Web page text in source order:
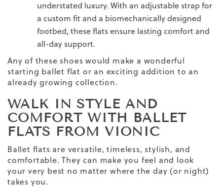
understated luxury. With an adjustable strap for
a custom fit and a biomechanically designed
footbed, these flats ensure lasting comfort and
all-day support.
Any of these shoes would make a wonderful
starting ballet flat or an exciting addition to an
already growing collection.
WALK IN STYLE AND
COMFORT WITH BALLET
FLATS FROM VIONIC
Ballet flats are versatile, timeless, stylish, and
comfortable. They can make you feel and look
your very best no matter where the day (or night)
takes you.